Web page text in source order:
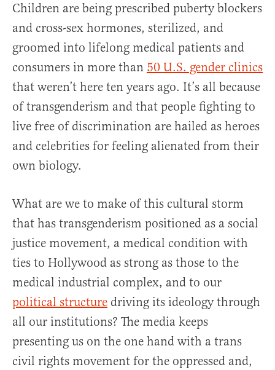
Children are being prescribed puberty blockers
and cross-sex hormones, sterilized, and
groomed into lifelong medical patients and
consumers in more than 50 U.S. gender clinics
that weren’t here ten years ago. It’s all because
of transgenderism and that people fighting to
live free of discrimination are hailed as heroes
and celebrities for feeling alienated from their
own biology.
What are we to make of this cultural storm
that has transgenderism positioned as a social
justice movement, a medical condition with
ties to Hollywood as strong as those to the
medical industrial complex, and to our
political structure driving its ideology through
all our institutions? The media keeps
presenting us on the one hand with a trans
civil rights movement for the oppressed and,